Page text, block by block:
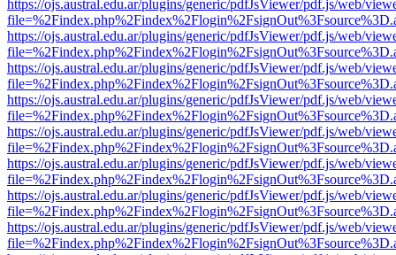
https://ojs.austral.edu.ar/plugins/generic/pdfJsViewer/pdf.js/web/
https://ojs.austral.edu.ar/plugins/generic/pdfJsViewer/pdf.js/web/
https://ojs.austral.edu.ar/plugins/generic/pdfJsViewer/pdf.js/web/
https://ojs.austral.edu.ar/plugins/generic/pdfJsViewer/pdf.js/web/
https://ojs.austral.edu.ar/plugins/generic/pdfJsViewer/pdf.js/web/
https://ojs.austral.edu.ar/plugins/generic/pdfJsViewer/pdf.js/web/
https://ojs.austral.edu.ar/plugins/generic/pdfJsViewer/pdf.js/web/
https://ojs.austral.edu.ar/plugins/generic/pdfJsViewer/pdf.js/web/